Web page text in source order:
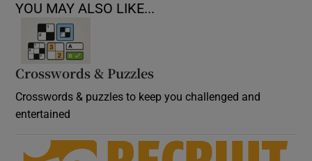
YOU MAY ALSO LIKE...
Crosswords & Puzzles
Crosswords & puzzles to keep you challenged and
entertained